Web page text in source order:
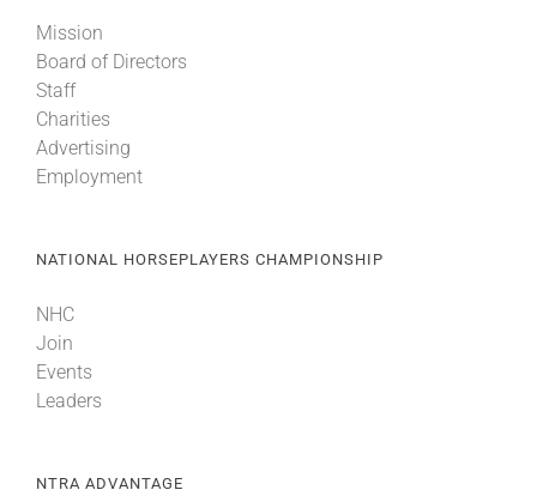
Mission
Board of Directors
Staff
Charities
Advertising
Employment
NATIONAL HORSEPLAYERS CHAMPIONSHIP
NHC
Join
Events
Leaders
NTRA ADVANTAGE